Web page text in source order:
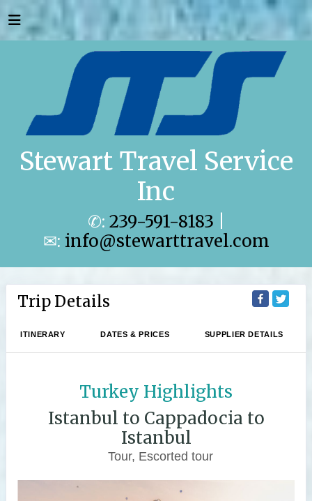
Stewart Travel Service
Inc
✆: 239-591-8183
✉: info@stewarttravel.com
Trip Details
ITINERARY DATES & PRICES SUPPLIER DETAILS
Turkey Highlights
Istanbul to Cappadocia to
Istanbul
Tour, Escorted tour